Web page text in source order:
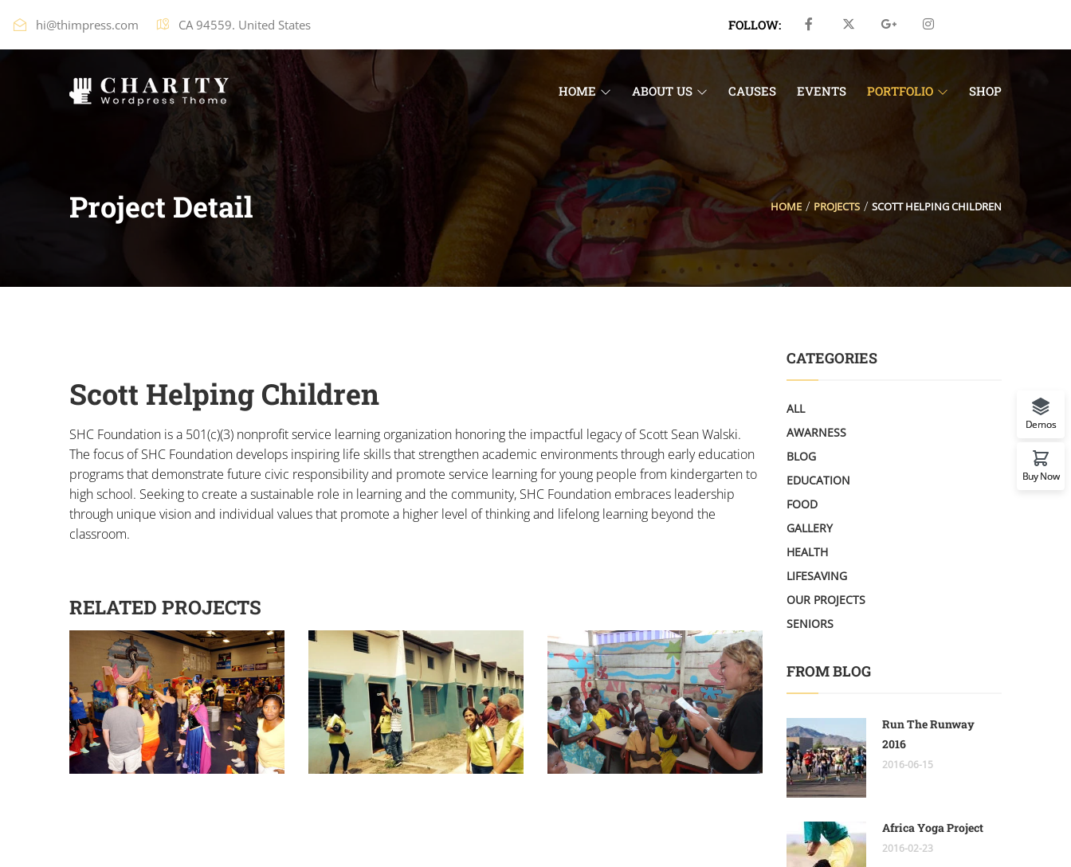
hi@thimpress.com CA 94559. United States FOLLOW:
HOME ABOUT US CAUSES EVENTS PORTFOLIO SHOP
Project Detail HOME PROJECTS SCOTT HELPING CHILDREN
Scott Helping Children
SHC Foundation is a 501(c)(3) nonprofit service learning organization honoring the impactful legacy of Scott Sean Walski.
The focus of SHC Foundation develops inspiring life skills that strengthen academic environments through early education
programs that demonstrate future civic responsibility and promote service learning for young people from kindergarten to
high school. Seeking to create a sustainable role in learning and the community, SHC Foundation embraces leadership
through unique vision and individual values that promote a higher level of thinking and lifelong learning beyond the
classroom.
RELATED PROJECTS
CATEGORIES
ALL
AWARNESS
BLOG
EDUCATION
FOOD
GALLERY
HEALTH
LIFESAVING
OUR PROJECTS
SENIORS
FROM BLOG
Run The Runway
2016
2016-06-15
Africa Yoga Project
2016-02-23
Demos
Buy Now